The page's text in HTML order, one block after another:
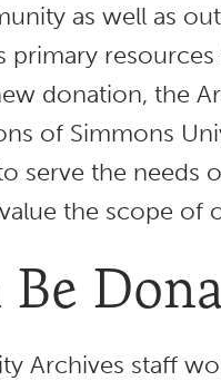
as well as
primary
donation, the
of Simmons
serve the
the scope of
Archives staff